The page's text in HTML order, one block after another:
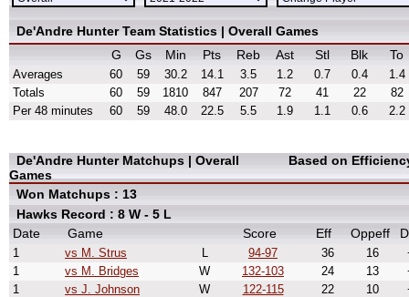
De'Andre Hunter Team Statistics | Overall Games
G
Gs Min Pts Reb Ast Stl Blk To
Averages 60 59 30.2 14.1 3.5 1.2 0.7 0.4
1.4
Totals
60 59 1810 847 207 72 41 22
82
Per 48 minutes
60 59 48.0 22.5 5.5 1.9 1.1 0.6 2.2
De'Andre Hunter Matchups | Overall
Games
Based on
Won Matchups : 13
Hawks Record : 8 W - 5 L
Date
Game Score Eff Oppeff
1 vs M. Strus L 94-97 36 16
1
vs M. Bridges W 132-103 24 13
1
vs J. Johnson W 122-115 22 10